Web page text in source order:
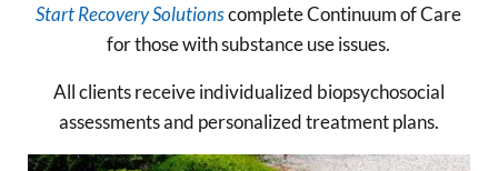
Start Recovery Solutionscomplete Continuum of Care
for those with substance use issues.
All clients receive individualized biopsychosocial
assessments and personalized treatment plans.